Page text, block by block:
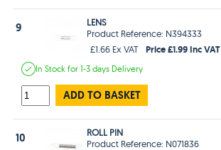
9
LENS
Product Reference: N394333
£1.66 Ex VAT
Price £1.99 Inc VAT
In Stockfor 1-3 days Delivery
ADD TO BASKET
10
ROLL PIN
Product Reference: N071836